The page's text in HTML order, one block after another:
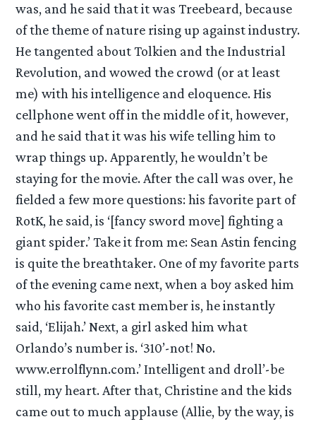
was, and he said that it was Treebeard, because
of the theme of nature rising up against industry.
He tangented about Tolkien and the Industrial
Revolution, and wowed the crowd (or at least
me) with his intelligence and eloquence. His
cellphone went off in the middle of it, however,
and he said that it was his wife telling him to
wrap things up. Apparently, he wouldn’t be
staying for the movie. After the call was over, he
fielded a few more questions: his favorite part of
RotK, he said, is ‘[fancy sword move] fighting a
giant spider.’ Take it from me: Sean Astin fencing
is quite the breathtaker. One of my favorite parts
of the evening came next, when a boy asked him
who his favorite cast member is, he instantly
said, ‘Elijah.’ Next, a girl asked him what
Orlando’s number is. ‘310’-not! No.
www.errolflynn.com.’ Intelligent and droll’-be
still, my heart. After that, Christine and the kids
came out to much applause (Allie, by the way, is